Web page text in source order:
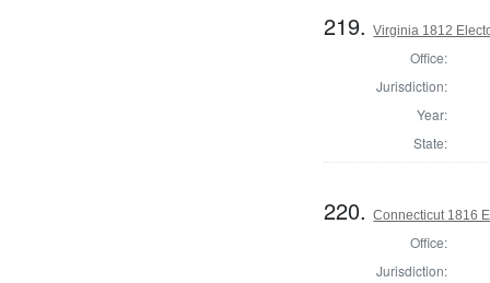
219.Virginia 1812
Office:
Jurisdiction:
Year:
State:
220.Connecticut 1816
Office:
Jurisdiction: